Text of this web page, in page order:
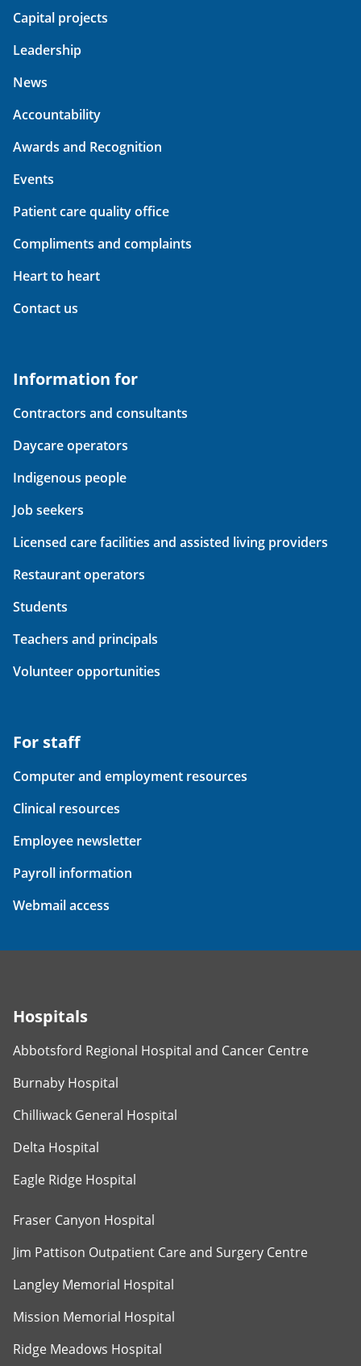
Capital projects
Leadership
News
Accountability
Awards and Recognition
Events
Patient care quality office
Compliments and complaints
Heart to heart
Contact us
Information for
Contractors and consultants
Daycare operators
Indigenous people
Job seekers
Licensed care facilities and assisted living providers
Restaurant operators
Students
Teachers and principals
Volunteer opportunities
For staff
Computer and employment resources
Clinical resources
Employee newsletter
Payroll information
Webmail access
Hospitals
Abbotsford Regional Hospital and Cancer Centre
Burnaby Hospital
Chilliwack General Hospital
Delta Hospital
Eagle Ridge Hospital
Fraser Canyon Hospital
Jim Pattison Outpatient Care and Surgery Centre
Langley Memorial Hospital
Mission Memorial Hospital
Ridge Meadows Hospital